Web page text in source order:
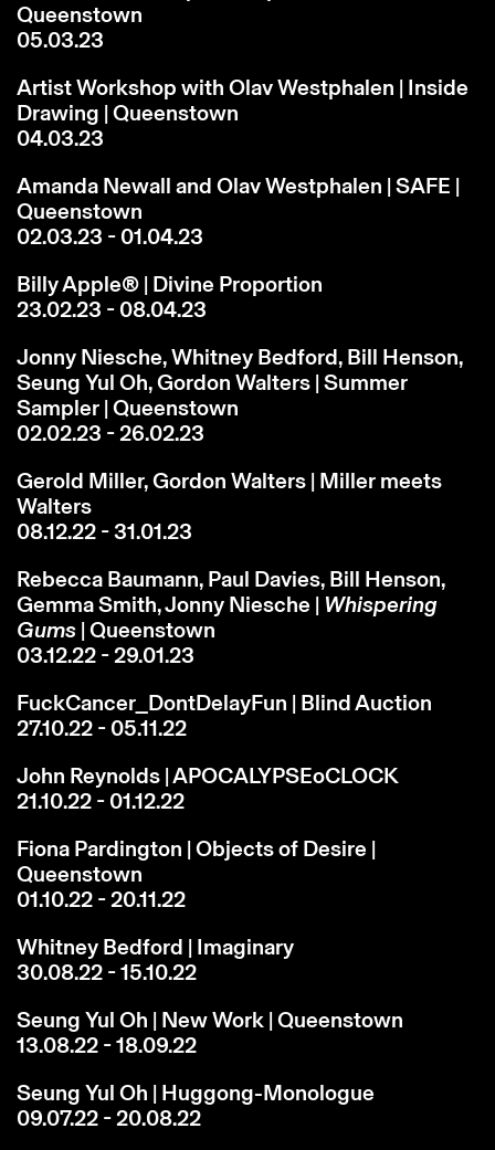
Queenstown
05.03.23
Artist Workshop with Olav Westphalen | Inside
Drawing | Queenstown
04.03.23
Amanda Newall and Olav Westphalen | SAFE |
Queenstown
02.03.23 - 01.04.23
Billy Apple® | Divine Proportion
23.02.23 - 08.04.23
Jonny Niesche, Whitney Bedford, Bill Henson,
Seung Yul Oh, Gordon Walters | Summer
Sampler | Queenstown
02.02.23 - 26.02.23
Gerold Miller, Gordon Walters | Miller meets
Walters
08.12.22 - 31.01.23
Rebecca Baumann, Paul Davies, Bill Henson,
Gemma Smith, Jonny Niesche | Whispering
Gums | Queenstown
03.12.22 - 29.01.23
FuckCancer_DontDelayFun | Blind Auction
27.10.22 - 05.11.22
John Reynolds | APOCALYPSEoCLOCK
21.10.22 - 01.12.22
Fiona Pardington | Objects of Desire |
Queenstown
01.10.22 - 20.11.22
Whitney Bedford | Imaginary
30.08.22 - 15.10.22
Seung Yul Oh | New Work | Queenstown
13.08.22 - 18.09.22
Seung Yul Oh | Huggong-Monologue
09.07.22 - 20.08.22